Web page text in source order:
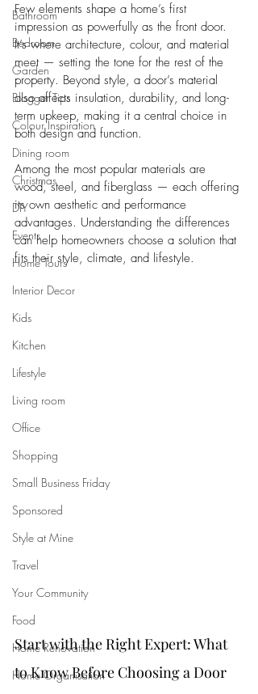
Bathroom
Bedroom
Garden
Blogger Tips
Colour Inspiration
Dining room
Christmas
DIY
Events
Home Tours
Interior Decor
Kids
Kitchen
Lifestyle
Living room
Office
Shopping
Small Business Friday
Sponsored
Style at Mine
Travel
Your Community
Food
Home Renovation
Home Organisation
Few elements shape a home’s first
impression as powerfully as the front door.
It’s where architecture, colour, and material
meet — setting the tone for the rest of the
property. Beyond style, a door’s material
also affects insulation, durability, and long-
term upkeep, making it a central choice in
both design and function.
Among the most popular materials are
wood, steel, and fiberglass — each offering
its own aesthetic and performance
advantages. Understanding the differences
can help homeowners choose a solution that
fits their style, climate, and lifestyle.
Start with the Right Expert: What
to Know Before Choosing a Door